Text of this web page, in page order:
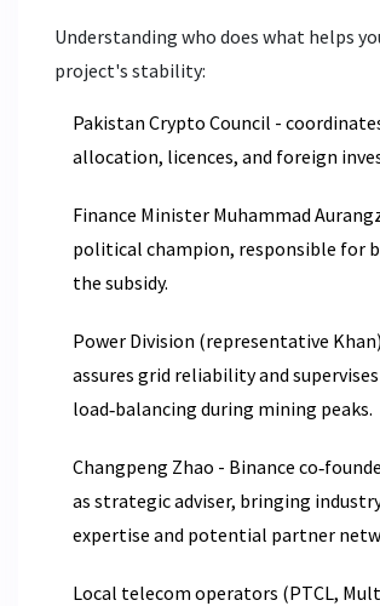
Understanding who does what helps
project's stability:
Pakistan Crypto Council -
allocation, licences, and foreign
Finance Minister Muhammad
political champion, responsible for
the subsidy.
Power Division (representative
assures grid reliability and supervises
load‑balancing during mining peaks.
Changpeng Zhao - Binance
as strategic adviser, bringing
expertise and potential partner
Local telecom operators (PTCL,